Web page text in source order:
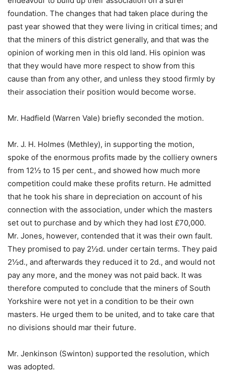
foundation. The changes that had taken place during the
past year showed that they were living in critical times; and
that the miners of this district generally, and that was the
opinion of working men in this old land. His opinion was
that they would have more respect to show from this
cause than from any other, and unless they stood firmly by
their association their position would become worse.
Mr. Hadfield (Warren Vale) briefly seconded the motion.
Mr. J. H. Holmes (Methley), in supporting the motion,
spoke of the enormous profits made by the colliery owners
from 12½ to 15 per cent., and showed how much more
competition could make these profits return. He admitted
that he took his share in depreciation on account of his
connection with the association, under which the masters
set out to purchase and by which they had lost £70,000.
Mr. Jones, however, contended that it was their own fault.
They promised to pay 2½d. under certain terms. They paid
2½d., and afterwards they reduced it to 2d., and would not
pay any more, and the money was not paid back. It was
therefore computed to conclude that the miners of South
Yorkshire were not yet in a condition to be their own
masters. He urged them to be united, and to take care that
no divisions should mar their future.
Mr. Jenkinson (Swinton) supported the resolution, which
was adopted.